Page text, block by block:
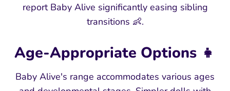
report Baby Alive significantly easing sibling
transitions 👶.
Age-Appropriate Options 👧
Baby Alive's range accommodates various ages